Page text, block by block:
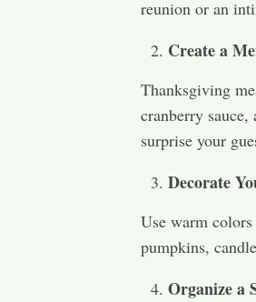
reunion or an
Create a
Thanksgiving
cranberry
surprise your
Decorate
Use warm
pumpkins,
Organize a